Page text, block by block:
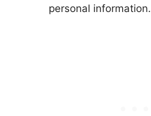
personal information.